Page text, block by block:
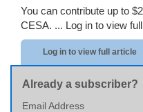
You can contribute up to
CESA. ... Log in to view
Log in to view full article
Already a subscriber?
Email Address